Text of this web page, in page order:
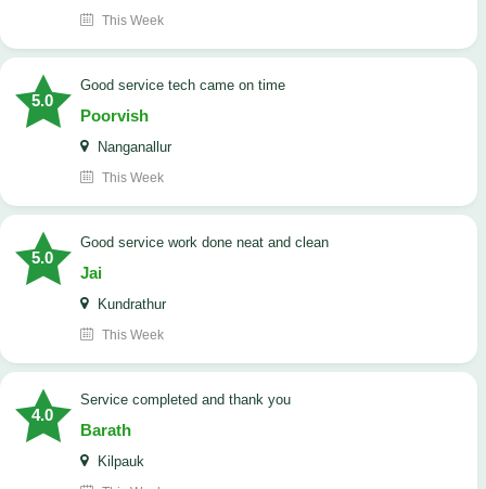
This Week
5.0
good service tech came on time
Poorvish
Nanganallur
This Week
5.0
good service work done neat and clean
Jai
Kundrathur
This Week
4.0
Service completed and thank you
Barath
Kilpauk